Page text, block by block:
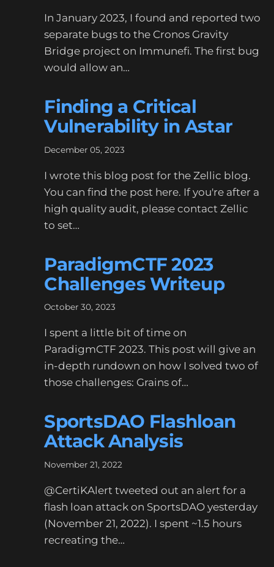
In January 2023, I found and reported two
separate bugs to the Cronos Gravity
Bridge project on Immunefi. The first bug
would allow an…
Finding a Critical
Vulnerability in Astar
December 05, 2023
I wrote this blog post for the Zellic blog.
You can find the post here. If you're after a
high quality audit, please contact Zellic
to set…
ParadigmCTF 2023
Challenges Writeup
October 30, 2023
I spent a little bit of time on
ParadigmCTF 2023. This post will give an
in-depth rundown on how I solved two of
those challenges: Grains of…
SportsDAO Flashloan
Attack Analysis
November 21, 2022
@CertiKAlert tweeted out an alert for a
flash loan attack on SportsDAO yesterday
(November 21, 2022). I spent ~1.5 hours
recreating the…